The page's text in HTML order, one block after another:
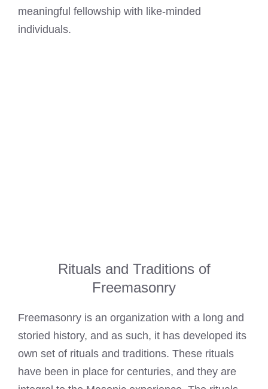
meaningful fellowship with like-minded
individuals.
Rituals and Traditions of
Freemasonry
Freemasonry is an organization with a long and
storied history, and as such, it has developed its
own set of rituals and traditions. These rituals
have been in place for centuries, and they are